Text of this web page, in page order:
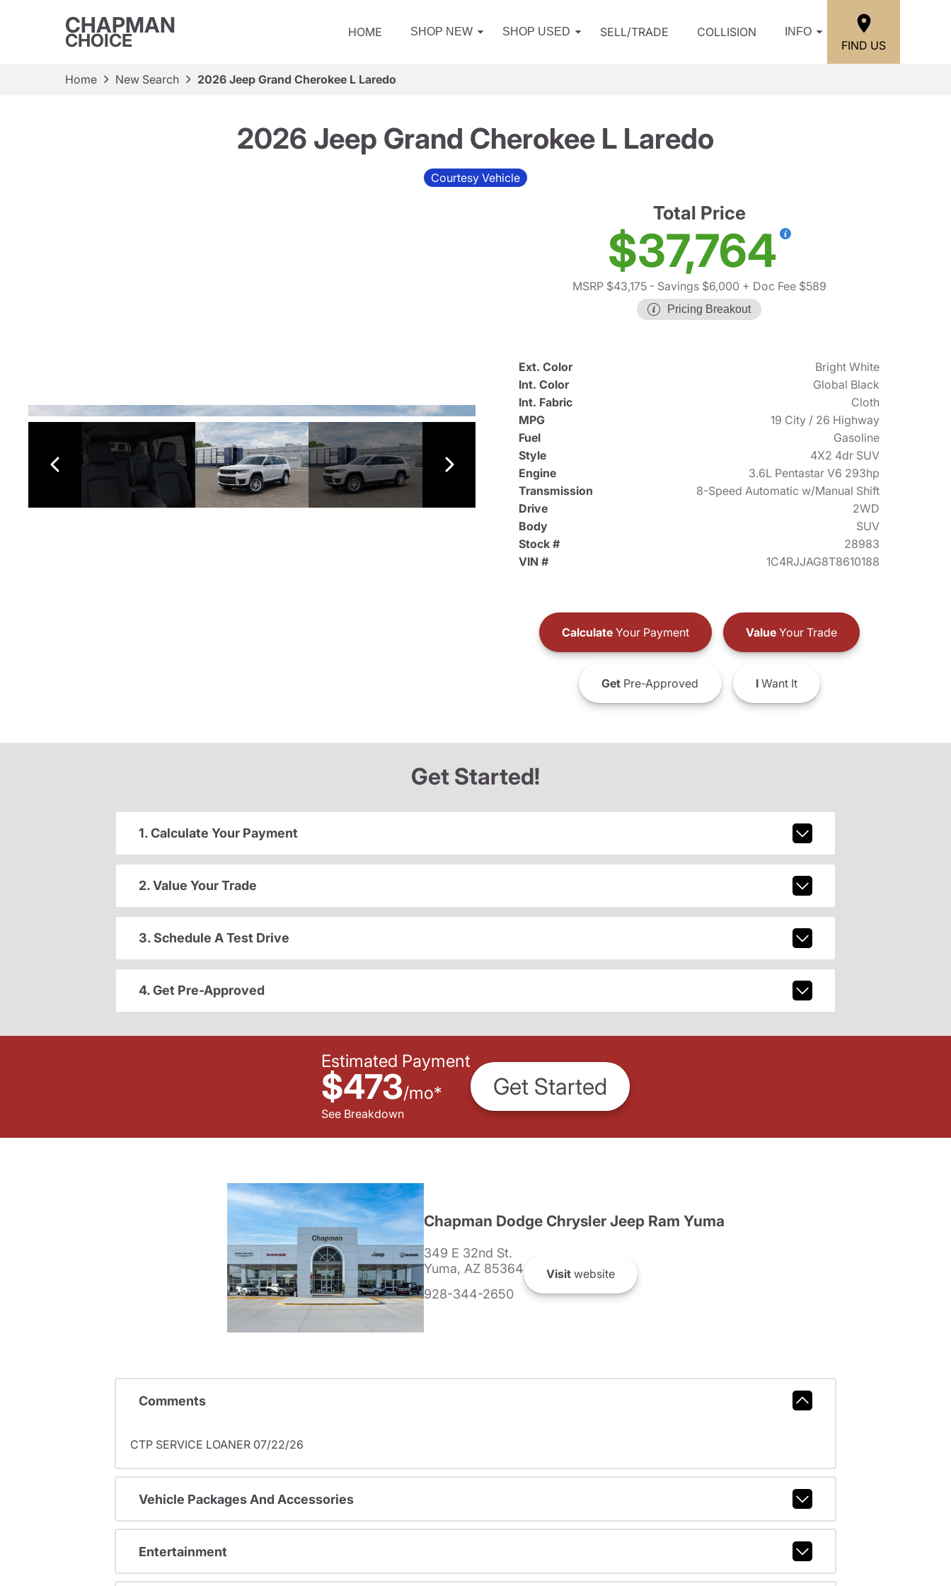
CHAPMAN
CHOICE HOME SHOP NEW SHOP USED SELL/TRADE COLLISION INFO
FIND US
Home New Search 2026 Jeep Grand Cherokee L Laredo
2026 Jeep Grand Cherokee L Laredo
Courtesy Vehicle
Total Price
$37,764
MSRP $43,175- Savings $6,000 + Doc Fee $589
Pricing Breakout
Ext. Color
Bright White
Int. Color
Global Black
Int. Fabric
Cloth
MPG
19 City / 26 Highway
Fuel
Gasoline
Style
4X2 4dr SUV
Engine
3.6L Pentastar V6 293hp
Transmission
8-Speed Automatic w/Manual Shift
Drive
2WD
Body
SUV
Stock #
28983
VIN #
1C4RJJAG8T8610188
CalculateYour Payment ValueYour Trade
GetPre-Approved IWant It
Get Started!
1. Calculate Your Payment
2. Value Your Trade
3. Schedule A Test Drive
4. Get Pre-Approved
Estimated Payment
$473/mo*
See Breakdown
Get Started
Chapman Dodge Chrysler Jeep Ram Yuma
349 E 32nd St.
Yuma, AZ 85364
928-344-2650
Visitwebsite
Comments
CTP SERVICE LOANER 07/22/26
Vehicle Packages And Accessories
Entertainment